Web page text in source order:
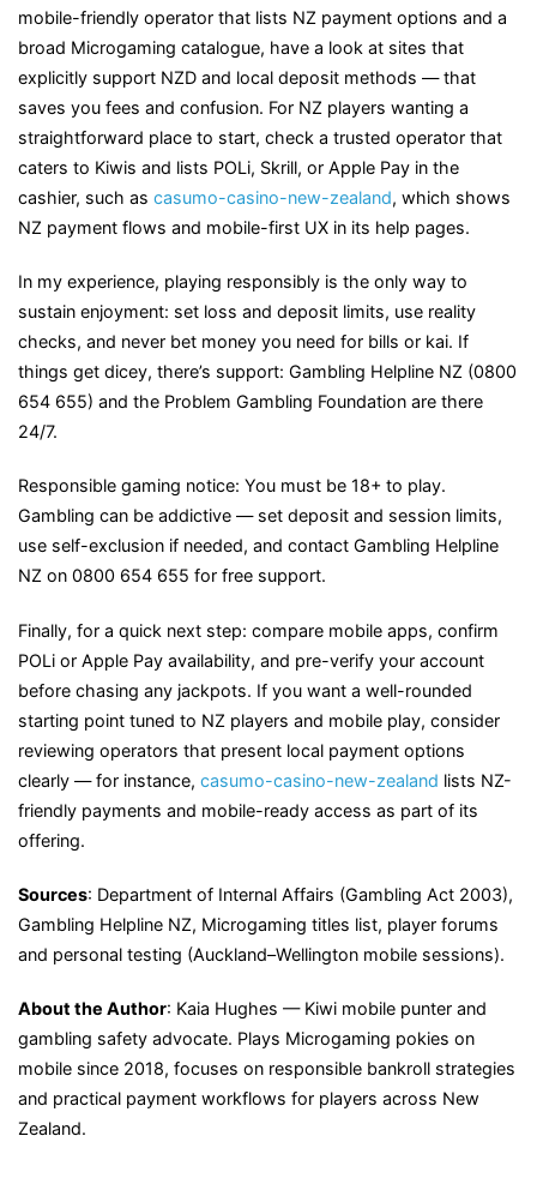
mobile-friendly operator that lists NZ payment options and a
broad Microgaming catalogue, have a look at sites that
explicitly support NZD and local deposit methods — that
saves you fees and confusion. For NZ players wanting a
straightforward place to start, check a trusted operator that
caters to Kiwis and lists POLi, Skrill, or Apple Pay in the
cashier, such as casumo-casino-new-zealand, which shows
NZ payment flows and mobile-first UX in its help pages.
In my experience, playing responsibly is the only way to
sustain enjoyment: set loss and deposit limits, use reality
checks, and never bet money you need for bills or kai. If
things get dicey, there’s support: Gambling Helpline NZ (0800
654 655) and the Problem Gambling Foundation are there
24/7.
Responsible gaming notice: You must be 18+ to play.
Gambling can be addictive — set deposit and session limits,
use self-exclusion if needed, and contact Gambling Helpline
NZ on 0800 654 655 for free support.
Finally, for a quick next step: compare mobile apps, confirm
POLi or Apple Pay availability, and pre-verify your account
before chasing any jackpots. If you want a well-rounded
starting point tuned to NZ players and mobile play, consider
reviewing operators that present local payment options
clearly — for instance, casumo-casino-new-zealand lists NZ-
friendly payments and mobile-ready access as part of its
offering.
Sources: Department of Internal Affairs (Gambling Act 2003),
Gambling Helpline NZ, Microgaming titles list, player forums
and personal testing (Auckland–Wellington mobile sessions).
About the Author: Kaia Hughes — Kiwi mobile punter and
gambling safety advocate. Plays Microgaming pokies on
mobile since 2018, focuses on responsible bankroll strategies
and practical payment workflows for players across New
Zealand.